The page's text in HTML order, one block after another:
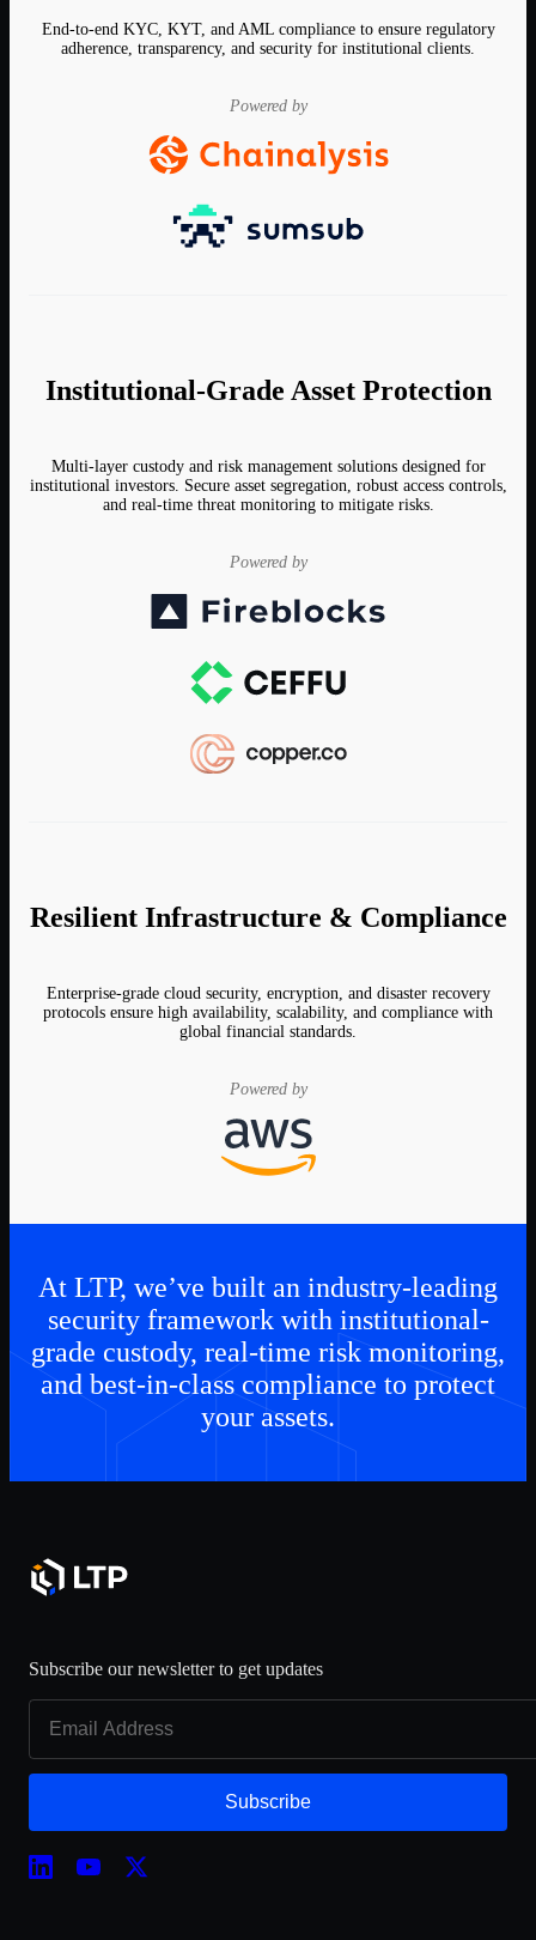
End-to-end KYC, KYT, and AML compliance to ensure regulatory
adherence, transparency, and security for institutional clients.
Powered by
Institutional-Grade Asset Protection
Multi-layer custody and risk management solutions designed for
institutional investors. Secure asset segregation, robust access controls,
and real-time threat monitoring to mitigate risks.
Powered by
Resilient Infrastructure & Compliance
Enterprise-grade cloud security, encryption, and disaster recovery
protocols ensure high availability, scalability, and compliance with
global financial standards.
Powered by
At LTP, we’ve built an industry-leading
security framework with institutional-
grade custody, real-time risk monitoring,
and best-in-class compliance to protect
your assets.
Subscribe our newsletter to get updates
Subscribe